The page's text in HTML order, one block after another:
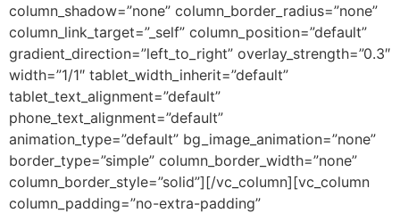
column_shadow=”none” column_border_radius=”none”
column_link_target=”_self” column_position=”default”
gradient_direction=”left_to_right” overlay_strength=”0.3″
width=”1/1″ tablet_width_inherit=”default”
tablet_text_alignment=”default”
phone_text_alignment=”default”
animation_type=”default” bg_image_animation=”none”
border_type=”simple” column_border_width=”none”
column_border_style=”solid”][/vc_column][vc_column
column_padding=”no-extra-padding”